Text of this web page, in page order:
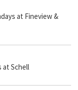
at Fineview &
at Schell